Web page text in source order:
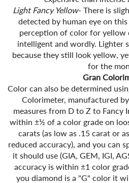
Light Fancy Yellow- There is
detected by human eye on
perception of color for yellow
intelligent and wordly. Lighter
because they still look yellow,
for the
Gran
Color can also be determined
Colorimeter, manufactured
measures from D to Z to Fancy
within ±½ of a color grade on
carats (as low as .15 carat or
reduced accuracy), and you can
it should use (GIA, GEM, IGI,
accuracy is within ±1 color
you diamond is a "G" color it